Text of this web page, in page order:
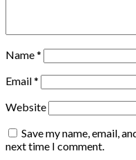
Name*
Email*
Website
Save my name, email,
next time I comment.